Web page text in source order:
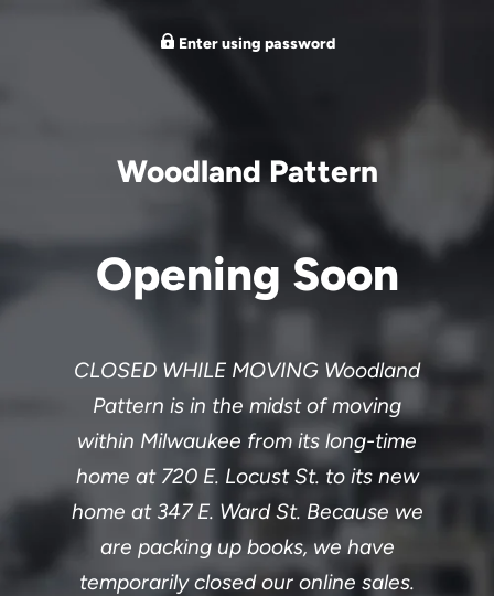
Enter using password
Woodland Pattern
Opening Soon
CLOSED WHILE MOVING Woodland
Pattern is in the midst of moving
within Milwaukee from its long-time
home at 720 E. Locust St. to its new
home at 347 E. Ward St. Because we
are packing up books, we have
temporarily closed our online sales.